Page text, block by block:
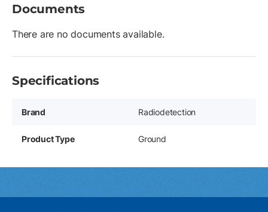
Documents
There are no documents available.
Specifications
Brand Radiodetection
Product Type Ground